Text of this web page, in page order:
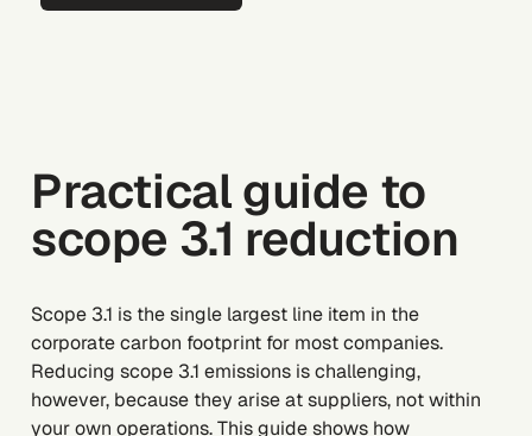
Practical guide to
scope 3.1 reduction
Scope 3.1 is the single largest line item in the
corporate carbon footprint for most companies.
Reducing scope 3.1 emissions is challenging,
however, because they arise at suppliers, not within
your own operations. This guide shows how